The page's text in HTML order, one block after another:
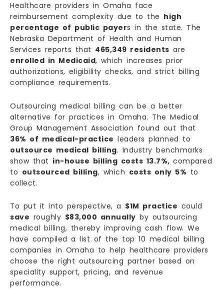
Healthcare providers in Omaha face
reimbursement complexity due to the high
percentage of public payers in the state. The
Nebraska Department of Health and Human
Services reports that 465,349 residents are
enrolled in Medicaid, which increases prior
authorizations, eligibility checks, and strict billing
compliance requirements.
Outsourcing medical billing can be a better
alternative for practices in Omaha. The Medical
Group Management Association found out that
36% of medical-practice leaders planned to
outsource medical billing. Industry benchmarks
show that in-house billing costs 13.7%, compared
to outsourced billing, which costs only 5% to
collect.
To put it into perspective, a $1M practice could
save roughly $83,000 annually by outsourcing
medical billing, thereby improving cash flow. We
have compiled a list of the top 10 medical billing
companies in Omaha to help healthcare providers
choose the right outsourcing partner based on
speciality support, pricing, and revenue
performance.